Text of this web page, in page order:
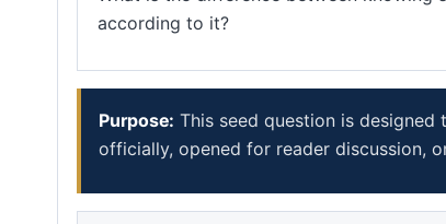
according to it?
Purpose: This seed question is designed
officially, opened for reader discussion,